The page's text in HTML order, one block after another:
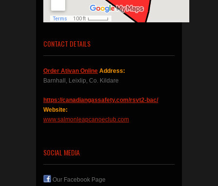
CONTACT DETAILS
Order Ativan Online Address:
Barnhall, Leixlip, Co. Kildare
https://canadiangassafety.com/rsvt2-bac/
Website:
www.salmonleapcanoeclub.com
SOCIAL MEDIA
Our Facebook Page